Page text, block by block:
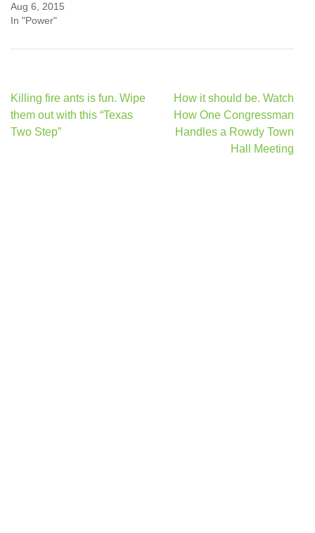
Aug 6, 2015
In "Power"
Post
navigation
Killing fire ants is fun. Wipe
them out with this “Texas
Two Step”
How it should be. Watch
How One Congressman
Handles a Rowdy Town
Hall Meeting